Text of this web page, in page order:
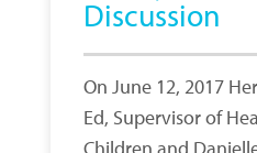
Discussion
On June 12, 2017
Ed, Supervisor of